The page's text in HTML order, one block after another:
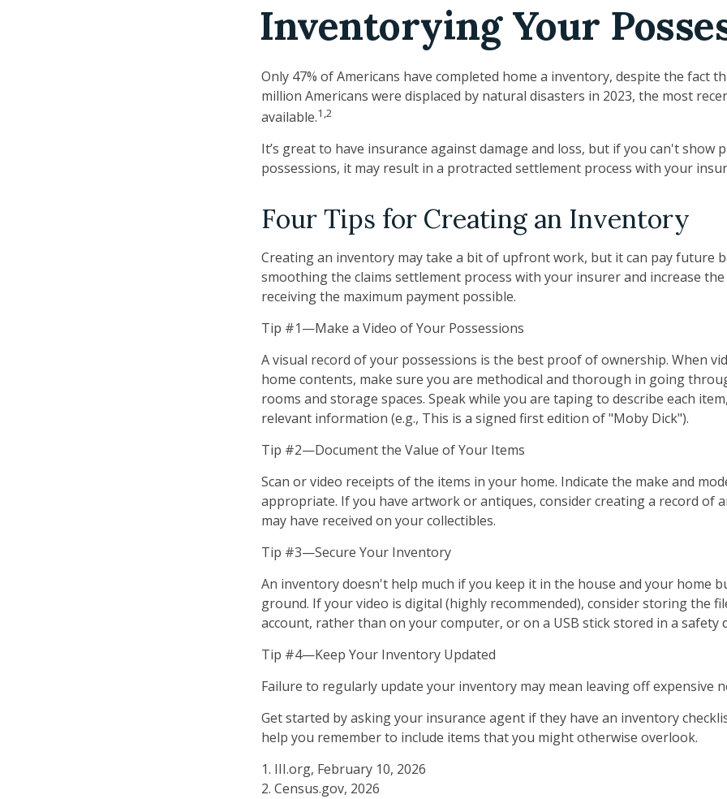
Inventorying Your
Only 47% of Americans have completed home a inventory, despite the fact
million Americans were displaced by natural disasters in 2023, the most
available.1,2
It’s great to have insurance against damage and loss, but if you can't show
possessions, it may result in a protracted settlement process with your
Four Tips for Creating an Inventory
Creating an inventory may take a bit of upfront work, but it can pay future
smoothing the claims settlement process with your insurer and increase
receiving the maximum payment possible.
Tip #1—Make a Video of Your Possessions
A visual record of your possessions is the best proof of ownership. When
home contents, make sure you are methodical and thorough in going
rooms and storage spaces. Speak while you are taping to describe each
relevant information (e.g., This is a signed first edition of "Moby Dick").
Tip #2—Document the Value of Your Items
Scan or video receipts of the items in your home. Indicate the make and
appropriate. If you have artwork or antiques, consider creating a record of
may have received on your collectibles.
Tip #3—Secure Your Inventory
An inventory doesn't help much if you keep it in the house and your home
ground. If your video is digital (highly recommended), consider storing the
account, rather than on your computer, or on a USB stick stored in a safety
Tip #4—Keep Your Inventory Updated
Failure to regularly update your inventory may mean leaving off expensive
Get started by asking your insurance agent if they have an inventory
help you remember to include items that you might otherwise overlook.
1. III.org, February 10, 2026
2. Census.gov, 2026